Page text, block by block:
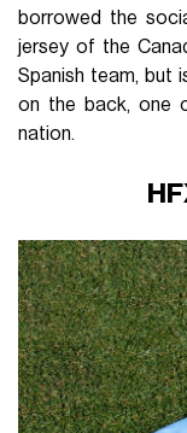
borrowed the
jersey of the
Spanish team, but
on the back, one
nation.